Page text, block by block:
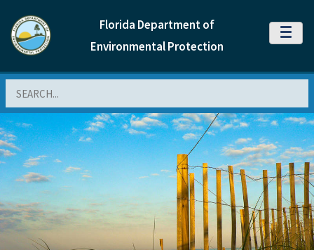
Florida Department of
Environmental Protection
MENU